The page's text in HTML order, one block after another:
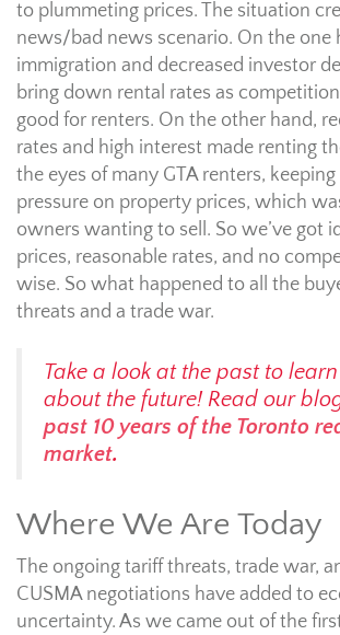
to plummeting prices. The situation
news/bad news scenario. On the one
immigration and decreased investor
bring down rental rates as
good for renters. On the other hand,
rates and high interest made renting
the eyes of many GTA renters,
pressure on property prices, which
owners wanting to sell. So we’ve got
prices, reasonable rates, and no
wise. So what happened to all the
threats and a trade war.
Take a look at the past to
about the future! Read our
past 10 years of the Toronto
market.
Where We Are Today
The ongoing tariff threats, trade war,
CUSMA negotiations have added to
uncertainty. As we came out of the